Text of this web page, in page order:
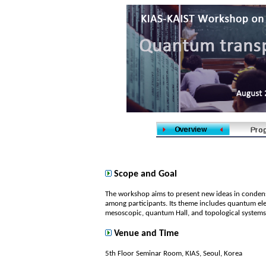
Scope and Goal
The workshop aims to present new ideas in
among participants. Its theme includes quantum
mesoscopic, quantum Hall, and topological
Venue and Time
5th Floor Seminar Room, KIAS, Seoul, Korea